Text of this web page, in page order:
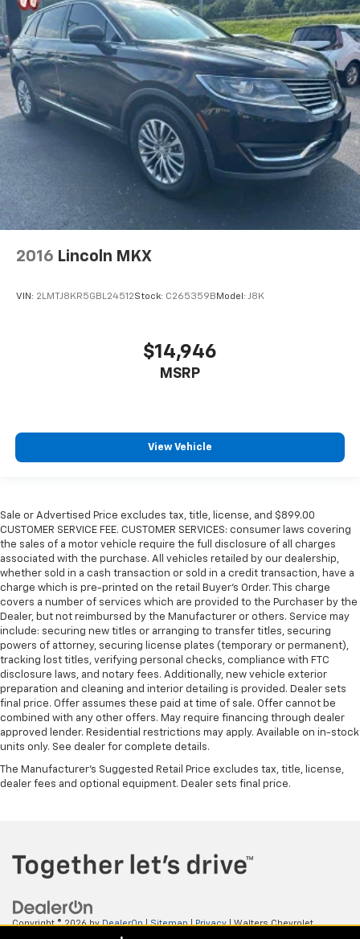
2016 Lincoln MKX
VIN: 2LMTJ8KR5GBL24512Stock: C265359B Model: J8K
$14,946
MSRP
View Vehicle
Sale or Advertised Price excludes tax, title, license, and $899.00
CUSTOMER SERVICE FEE. CUSTOMER SERVICES: consumer laws covering
the sales of a motor vehicle require the full disclosure of all charges
associated with the purchase. All vehicles retailed by our dealership,
whether sold in a cash transaction or sold in a credit transaction, have a
charge which is pre-printed on the retail Buyer’s Order. This charge
covers a number of services which are provided to the Purchaser by the
Dealer, but not reimbursed by the Manufacturer or others. Service may
include: securing new titles or arranging to transfer titles, securing
powers of attorney, securing license plates (temporary or permanent),
tracking lost titles, verifying personal checks, compliance with FTC
disclosure laws, and notary fees. Additionally, new vehicle exterior
preparation and cleaning and interior detailing is provided. Dealer sets
final price. Offer assumes these paid at time of sale. Offer cannot be
combined with any other offers. May require financing through dealer
approved lender. Residential restrictions may apply. Available on in-stock
units only. See dealer for complete details.
The Manufacturer's Suggested Retail Price excludes tax, title, license,
dealer fees and optional equipment. Dealer sets final price.
Copyright © 2026byDealerOn|Sitemap|Privacy| Walters Chevrolet